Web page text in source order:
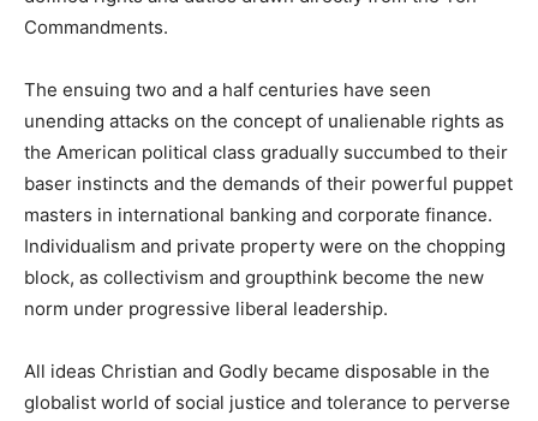
Commandments.
The ensuing two and a half centuries have seen
unending attacks on the concept of unalienable rights as
the American political class gradually succumbed to their
baser instincts and the demands of their powerful puppet
masters in international banking and corporate finance.
Individualism and private property were on the chopping
block, as collectivism and groupthink become the new
norm under progressive liberal leadership.
All ideas Christian and Godly became disposable in the
globalist world of social justice and tolerance to perverse